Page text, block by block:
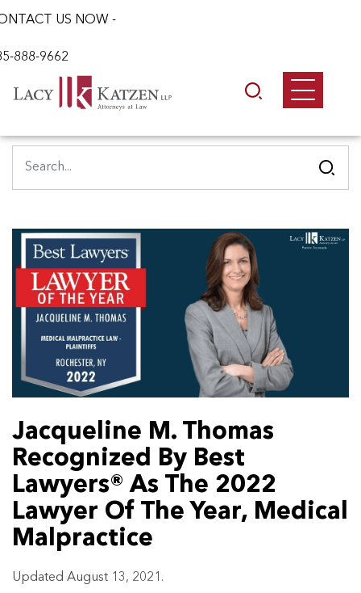
US NOW -
888-9662
Jacqueline M. Thomas
Recognized By Best
Lawyers® As The 2022
Lawyer Of The Year, Medical
Malpractice
Updated August 13, 2021.